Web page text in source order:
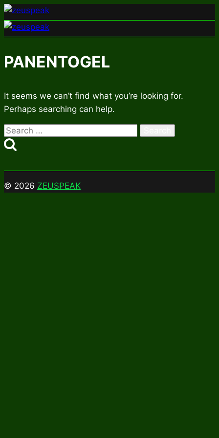
Skip
to
content
PANENTOGEL
It seems we can’t find what you’re looking for.
Perhaps searching can help.
Search
for:
© 2026 ZEUSPEAK